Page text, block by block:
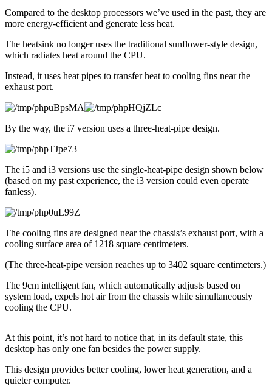
Compared to the desktop processors we’ve used in the past, they are
more energy-efficient and generate less heat.
The heatsink no longer uses the traditional sunflower-style design,
which radiates heat around the CPU.
Instead, it uses heat pipes to transfer heat to cooling fins near the
exhaust port.
By the way, the i7 version uses a three-heat-pipe design.
The i5 and i3 versions use the single-heat-pipe design shown below
(based on my past experience, the i3 version could even operate
fanless).
The cooling fins are designed near the chassis’s exhaust port, with a
cooling surface area of 1218 square centimeters.
(The three-heat-pipe version reaches up to 3402 square centimeters.)
The 9cm intelligent fan, which automatically adjusts based on
system load, expels hot air from the chassis while simultaneously
cooling the CPU.
At this point, it’s not hard to notice that, in its default state, this
desktop has only one fan besides the power supply.
This design provides better cooling, lower heat generation, and a
quieter computer.